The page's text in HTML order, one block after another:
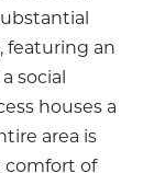
featuring an
social
houses a
area is
comfort of